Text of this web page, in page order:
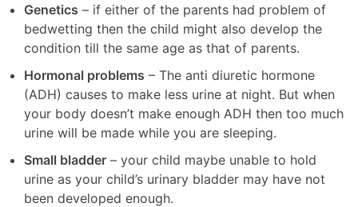
Genetics – if either of the parents had problem of
bedwetting then the child might also develop the
condition till the same age as that of parents.
Hormonal problems – The anti diuretic hormone
(ADH) causes to make less urine at night. But when
your body doesn’t make enough ADH then too much
urine will be made while you are sleeping.
Small bladder – your child maybe unable to hold
urine as your child’s urinary bladder may have not
been developed enough.